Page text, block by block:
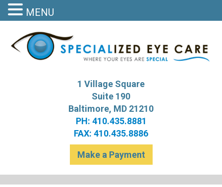
1 Village Square
Suite 190
Baltimore, MD 21210
PH: 410.435.8881
FAX: 410.435.8886
Make a Payment
MENU